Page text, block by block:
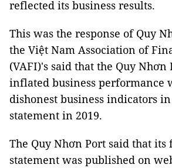
reflected its business results.
This was the response of Quy
the Việt Nam Association of
(VAFI)'s said that the Quy Nhơn
inflated business performance
dishonest business indicators
statement in 2019.
The Quy Nhơn Port said that
statement was published on